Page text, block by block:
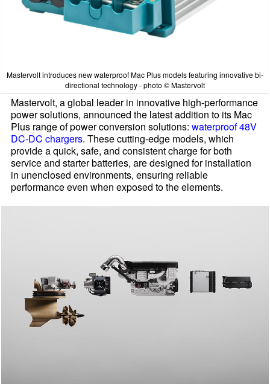
Mastervolt introduces new waterproof Mac Plus models featuring innovative bi-
directional technology - photo © Mastervolt
Mastervolt, a global leader in innovative high-performance
power solutions, announced the latest addition to its Mac
Plus range of power conversion solutions:waterproof 48V
DC-DC chargers. These cutting-edge models, which
provide a quick, safe, and consistent charge for both
service and starter batteries, are designed for installation
in unenclosed environments, ensuring reliable
performance even when exposed to the elements.